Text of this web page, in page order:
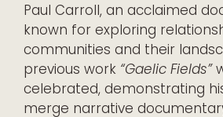
Paul Carroll, an acclaimed
known for exploring
communities and their
previous work “Gaelic Fields”
celebrated, demonstrating
merge narrative